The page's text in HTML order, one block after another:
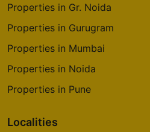
Properties in Gr. Noida
Properties in Gurugram
Properties in Mumbai
Properties in Noida
Properties in Pune
Localities